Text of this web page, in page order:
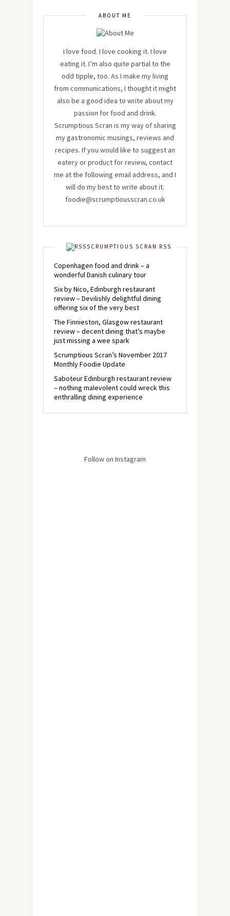
ABOUT ME
I love food. I love cooking it. I love
eating it. I’m also quite partial to the
odd tipple, too. As I make my living
from communications, I thought it might
also be a good idea to write about my
passion for food and drink.
Scrumptious Scran is my way of sharing
my gastronomic musings, reviews and
recipes. If you would like to suggest an
eatery or product for review, contact
me at the following email address, and I
will do my best to write about it.
foodie@scrumptiousscran.co.uk
SCRUMPTIOUS SCRAN RSS
Copenhagen food and drink – a
wonderful Danish culinary tour
Six by Nico, Edinburgh restaurant
review – Devilishly delightful dining
offering six of the very best
The Finnieston, Glasgow restaurant
review – decent dining that’s maybe
just missing a wee spark
Scrumptious Scran’s November 2017
Monthly Foodie Update
Saboteur Edinburgh restaurant review
– nothing malevolent could wreck this
enthralling dining experience
Follow on Instagram